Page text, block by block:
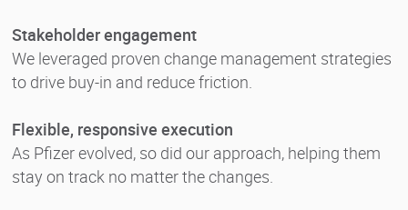
Stakeholder engagement
We leveraged proven change management strategies
to drive buy-in and reduce friction.
Flexible, responsive execution
As Pfizer evolved, so did our approach, helping them
stay on track no matter the changes.